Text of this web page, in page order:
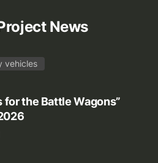
News
vehicles
for the Battle Wagons”